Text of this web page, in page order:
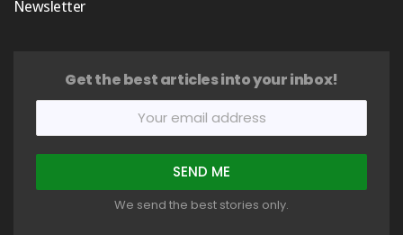
Newsletter
Get the best articles into your inbox!
We send the best stories only.